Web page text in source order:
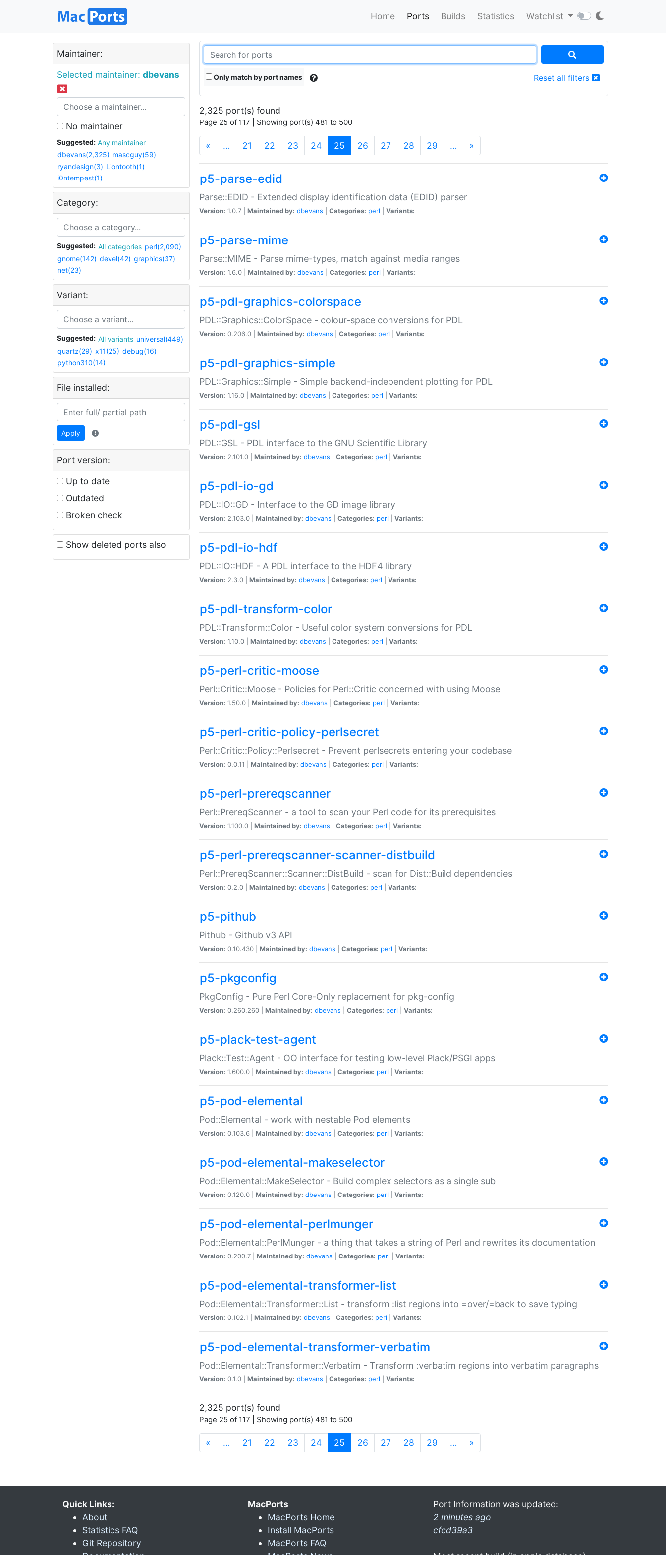
Home Ports Builds Statistics Watchlist
Maintainer:
Selected maintainer: dbevans
No maintainer
Suggested:
Any maintainer
dbevans(2,325) mascguy(59)
ryandesign(3) Liontooth(1)
i0ntempest(1)
Category:
Suggested: All categories perl(2,090)
gnome(142) devel(42) graphics(37)
net(23)
Variant:
Suggested: All variants universal(449)
quartz(29) x11(25) debug(16)
python310(14)
File installed:
Apply
Port version:
Up to date
Outdated
Broken check
Show deleted ports also
Only match by port names Reset all filters
2,325 port(s) found
Page 25 of 117 | Showing port(s) 481 to 500
« … 21 22 23 24 25 (current)
26 27 28 29 … »
p5-parse-edid
Parse::EDID - Extended display identification data (EDID) parser
Version: 1.0.7 | Maintained by: dbevans Categories: perl Variants:
p5-parse-mime
Parse::MIME - Parse mime-types, match against media ranges
Version: 1.6.0 | Maintained by: dbevans Categories: perl Variants:
p5-pdl-graphics-colorspace
PDL::Graphics::ColorSpace - colour-space conversions for PDL
Version: 0.206.0 | Maintained by: dbevans Categories: perl Variants:
p5-pdl-graphics-simple
PDL::Graphics::Simple - Simple backend-independent plotting for PDL
Version: 1.16.0 | Maintained by: dbevans Categories: perl Variants:
p5-pdl-gsl
PDL::GSL - PDL interface to the GNU Scientific Library
Version: 2.101.0 | Maintained by: dbevans Categories: perl Variants:
p5-pdl-io-gd
PDL::IO::GD - Interface to the GD image library
Version: 2.103.0 | Maintained by: dbevans Categories: perl Variants:
p5-pdl-io-hdf
PDL::IO::HDF - A PDL interface to the HDF4 library
Version: 2.3.0 | Maintained by: dbevans Categories: perl Variants:
p5-pdl-transform-color
PDL::Transform::Color - Useful color system conversions for PDL
Version: 1.10.0 | Maintained by: dbevans Categories: perl Variants:
p5-perl-critic-moose
Perl::Critic::Moose - Policies for Perl::Critic concerned with using Moose
Version: 1.50.0 | Maintained by: dbevans Categories: perl Variants:
p5-perl-critic-policy-perlsecret
Perl::Critic::Policy::Perlsecret - Prevent perlsecrets entering your codebase
Version: 0.0.11 | Maintained by: dbevans Categories: perl Variants:
p5-perl-prereqscanner
Perl::PrereqScanner - a tool to scan your Perl code for its prerequisites
Version: 1.100.0 | Maintained by: dbevans Categories: perl Variants:
p5-perl-prereqscanner-scanner-distbuild
Perl::PrereqScanner::Scanner::DistBuild - scan for Dist::Build dependencies
Version: 0.2.0 | Maintained by: dbevans Categories: perl Variants:
p5-pithub
Pithub - Github v3 API
Version: 0.10.430 | Maintained by: dbevans Categories: perl Variants:
p5-pkgconfig
PkgConfig - Pure Perl Core-Only replacement for pkg-config
Version: 0.260.260 | Maintained by: dbevans Categories: perl Variants:
p5-plack-test-agent
Plack::Test::Agent - OO interface for testing low-level Plack/PSGI apps
Version: 1.600.0 | Maintained by: dbevans Categories: perl Variants:
p5-pod-elemental
Pod::Elemental - work with nestable Pod elements
Version: 0.103.6 | Maintained by: dbevans Categories: perl Variants:
p5-pod-elemental-makeselector
Pod::Elemental::MakeSelector - Build complex selectors as a single sub
Version: 0.120.0 | Maintained by: dbevans Categories: perl Variants:
p5-pod-elemental-perlmunger
Pod::Elemental::PerlMunger - a thing that takes a string of Perl and rewrites its documentation
Version: 0.200.7 | Maintained by: dbevans Categories: perl Variants:
p5-pod-elemental-transformer-list
Pod::Elemental::Transformer::List - transform :list regions into =over/=back to save typing
Version: 0.102.1 | Maintained by: dbevans Categories: perl Variants:
p5-pod-elemental-transformer-verbatim
Pod::Elemental::Transformer::Verbatim - Transform :verbatim regions into verbatim paragraphs
Version: 0.1.0 | Maintained by: dbevans Categories: perl Variants:
2,325 port(s) found
Page 25 of 117 | Showing port(s) 481 to 500
« … 21 22 23 24 25 (current)
26 27 28 29 … »
Quick Links:
About
Statistics FAQ
Git Repository
MacPorts
MacPorts Home
Install MacPorts
MacPorts FAQ
Port Information was updated:
2 minutes ago
cfcd39a3